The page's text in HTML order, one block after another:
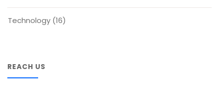
Technology (16)
REACH US